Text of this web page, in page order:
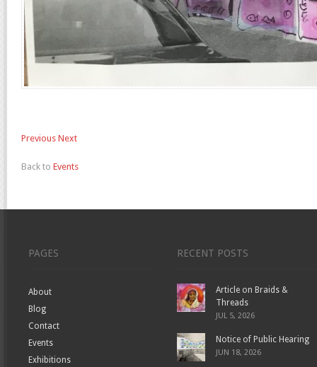
Previous Next
Back to Events
PAGES
About
Blog
Contact
Events
Exhibitions
RECENT POSTS
Article on Braids &
Threads
JUL 5, 2026
Notice of Public Hearing
JUN 18, 2026